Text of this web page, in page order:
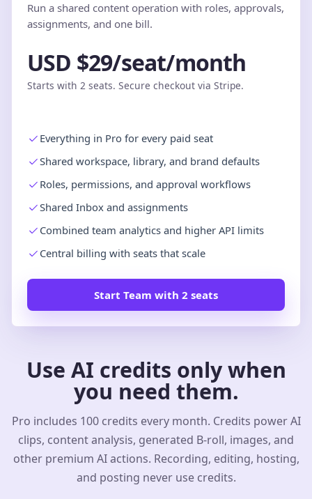
Run a shared content operation with roles, approvals,
assignments, and one bill.
USD $29/seat/month
Starts with 2 seats. Secure checkout via Stripe.
Everything in Pro for every paid seat
Shared workspace, library, and brand defaults
Roles, permissions, and approval workflows
Shared Inbox and assignments
Combined team analytics and higher API limits
Central billing with seats that scale
Start Team with 2 seats
Use AI credits only when
you need them.
Pro includes 100 credits every month. Credits power AI
clips, content analysis, generated B-roll, images, and
other premium AI actions. Recording, editing, hosting,
and posting never use credits.